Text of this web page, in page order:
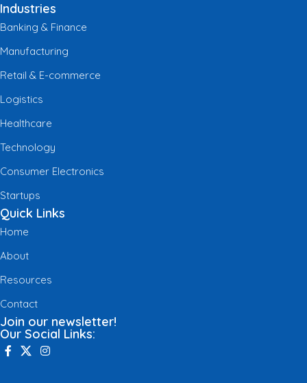
Industries
Banking & Finance
Manufacturing
Retail & E-commerce
Logistics
Healthcare
Technology
Consumer Electronics
Startups
Quick Links
Home
About
Resources
Contact
Join our newsletter!
Our Social Links: